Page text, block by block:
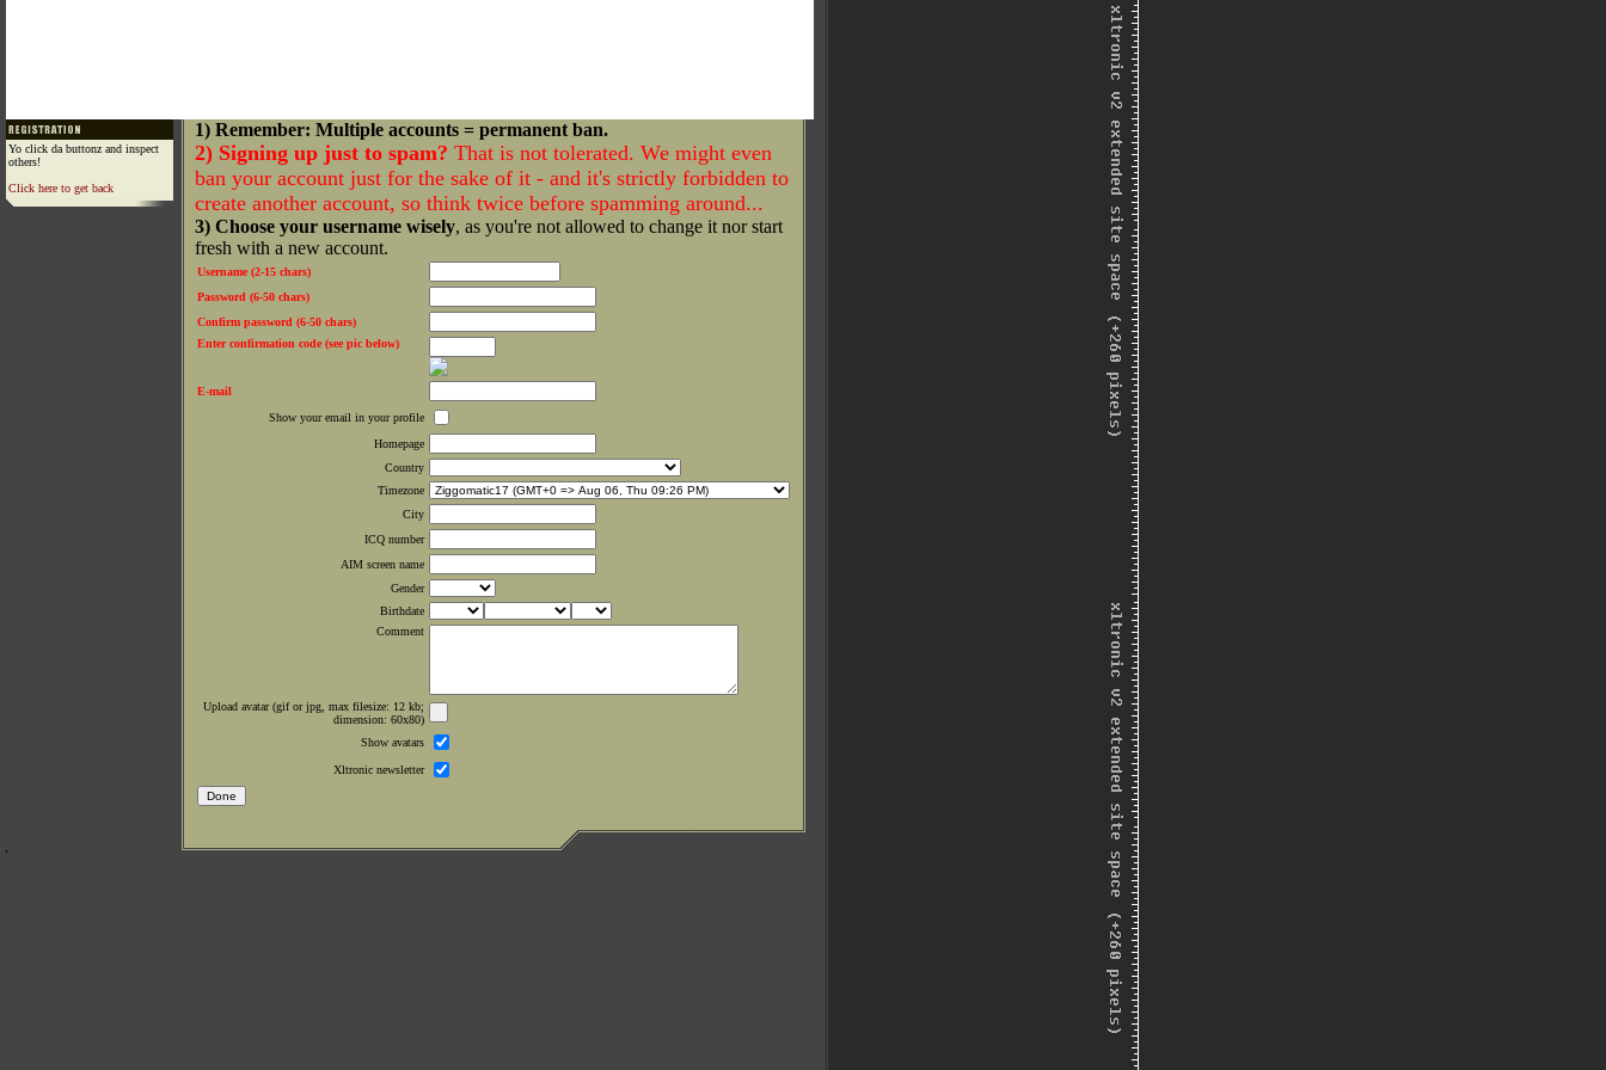
Yo click da buttonz and inspect
others!
Click here to get back
1) Remember: Multiple accounts = permanent ban.
2) Signing up just to spam? That is not tolerated. We might even
ban your account just for the sake of it - and it's strictly forbidden to
create another account, so think twice before spamming around...
3) Choose your username wisely, as you're not allowed to change it nor start
fresh with a new account.
Username (2-15 chars)
Password (6-50 chars)
Confirm password (6-50 chars)
Enter confirmation code (see pic below)
E-mail
Show your email in your profile
Homepage
Country
Timezone
City
ICQ number
AIM screen name
Gender
Birthdate
Comment
Upload avatar (gif or jpg, max filesize: 12 kb;
dimension: 60x80)
Show avatars
Xltronic newsletter